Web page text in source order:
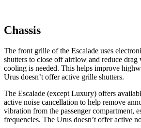
Chassis
The front grille of the Escalade uses
shutters to close off airflow and reduce drag
cooling is needed. This helps improve
Urus doesn’t offer active grille shutters.
The Escalade (except Luxury) offers
active noise cancellation to help remove
vibration from the passenger compartment,
frequencies. The Urus doesn’t offer active